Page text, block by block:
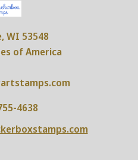
WI 53548
of America
4638